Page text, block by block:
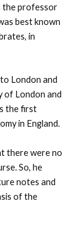
the professor
best known
in
London and
of London and
the first
in England.
there were no
So, he
notes and
of the